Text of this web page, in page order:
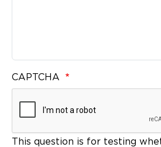
CAPTCHA
This question is for testing